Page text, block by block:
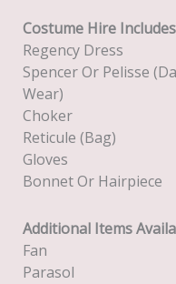
Costume Hire
Regency Dress
Spencer Or Pelisse
Wear)
Choker
Reticule (Bag)
Gloves
Bonnet Or Hairpiece
Additional Items
Fan
Parasol